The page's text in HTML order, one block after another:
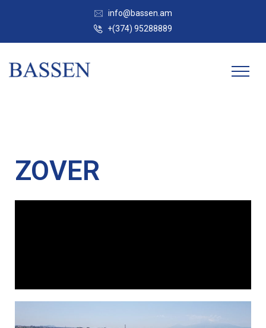
info@bassen.am
+(374) 95288889
ZOVER